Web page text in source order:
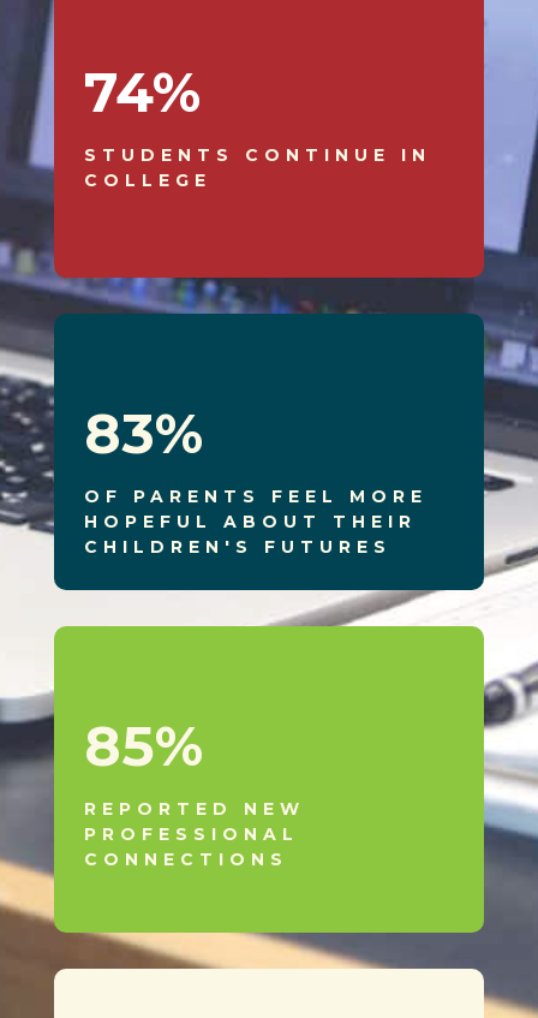
74%
STUDENTS CONTINUE IN
COLLEGE
83%
OF PARENTS FEEL MORE
HOPEFUL ABOUT THEIR
CHILDREN'S FUTURES
85%
REPORTED NEW
PROFESSIONAL
CONNECTIONS